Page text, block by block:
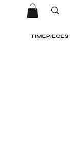
TIMEPIECES